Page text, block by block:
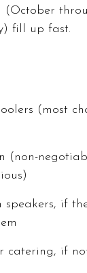
(October
fill up fast.
(most
(non-
speakers, if
catering, if